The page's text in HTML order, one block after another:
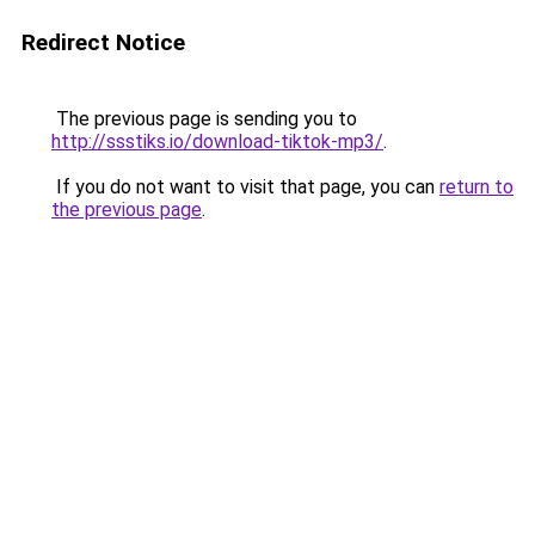
Redirect Notice
The previous page is sending you to
http://ssstiks.io/download-tiktok-mp3/.
If you do not want to visit that page, you can return to
the previous page.